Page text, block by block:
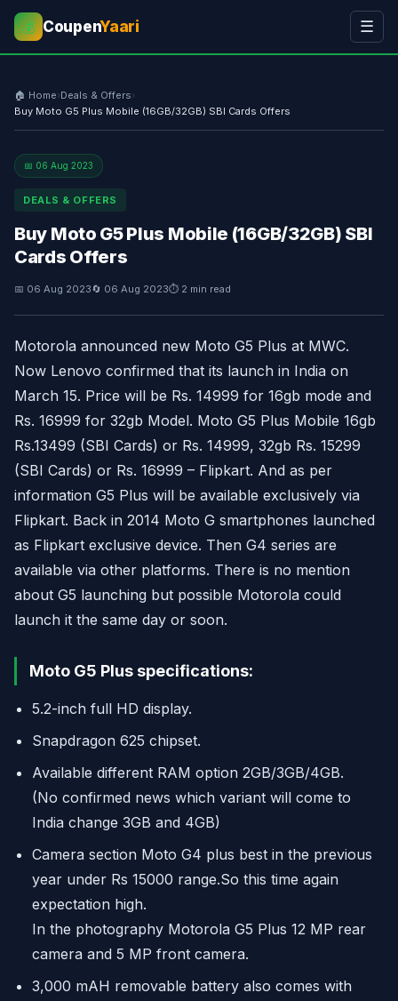
💰 CoupenYaari ☰
🏠 Home›Deals & Offers›
Buy Moto G5 Plus Mobile (16GB/32GB) SBI Cards Offers
📅 06 Aug 2023
DEALS & OFFERS
Buy Moto G5 Plus Mobile (16GB/32GB) SBI
Cards Offers
📅 06 Aug 2023🔄 06 Aug 2023⏱ 2 min read
Motorola announced new Moto G5 Plus at MWC.
Now Lenovo confirmed that its launch in India on
March 15. Price will be Rs. 14999 for 16gb mode and
Rs. 16999 for 32gb Model. Moto G5 Plus Mobile 16gb
Rs.13499 (SBI Cards) or Rs. 14999, 32gb Rs. 15299
(SBI Cards) or Rs. 16999 – Flipkart. And as per
information G5 Plus will be available exclusively via
Flipkart. Back in 2014 Moto G smartphones launched
as Flipkart exclusive device. Then G4 series are
available via other platforms. There is no mention
about G5 launching but possible Motorola could
launch it the same day or soon.
Moto G5 Plus specifications:
5.2-inch full HD display.
Snapdragon 625 chipset.
Available different RAM option 2GB/3GB/4GB.
(No confirmed news which variant will come to
India change 3GB and 4GB)
Camera section Moto G4 plus best in the previous
year under Rs 15000 range.So this time again
expectation high.
In the photography Motorola G5 Plus 12 MP rear
camera and 5 MP front camera.
3,000 mAH removable battery also comes with